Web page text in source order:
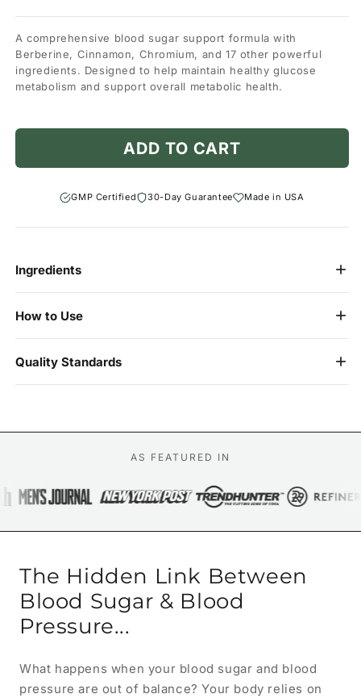
A comprehensive blood sugar support formula with
Berberine, Cinnamon, Chromium, and 17 other powerful
ingredients. Designed to help maintain healthy glucose
metabolism and support overall metabolic health.
ADD TO CART
GMP Certified 30-Day Guarantee Made in USA
Ingredients
How to Use
Quality Standards
AS FEATURED IN
The Hidden Link Between
Blood Sugar & Blood
Pressure...
What happens when your blood sugar and blood
pressure are out of balance? Your body relies on